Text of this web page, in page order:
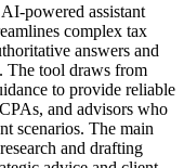
powered assistant
complex tax
answers and
The tool draws from
to provide reliable
and advisors who
scenarios. The main
and drafting